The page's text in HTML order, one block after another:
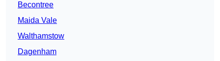
Becontree
Maida Vale
Walthamstow
Dagenham